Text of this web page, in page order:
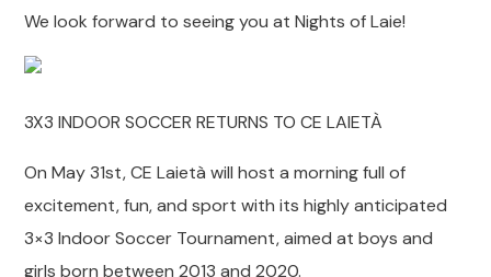
We look forward to seeing you at Nights of Laie!
3X3 INDOOR SOCCER RETURNS TO CE LAIETÀ
On May 31st, CE Laietà will host a morning full of
excitement, fun, and sport with its highly anticipated
3×3 Indoor Soccer Tournament, aimed at boys and
girls born between 2013 and 2020.